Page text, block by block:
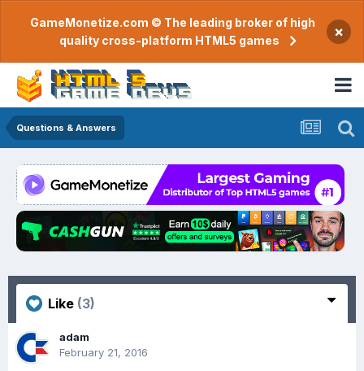
GameMonetize.com © The leading broker of high
quality cross-platform HTML5 games
×
Questions & Answers
Like (3)
adam
February 21, 2016